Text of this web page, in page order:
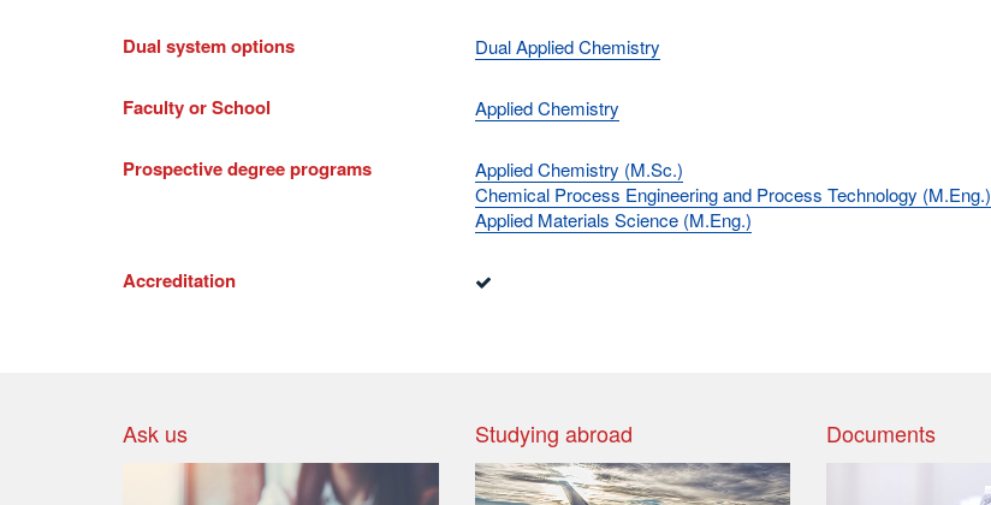
Dual system options Dual Applied Chemistry
Faculty or School Applied Chemistry
Prospective degree programs
Applied Chemistry (M.Sc.)
Chemical Process Engineering and Process Technology (M.Eng.)
Applied Materials Science (M.Eng.)
Accreditation
Ask us Studying abroad Documents